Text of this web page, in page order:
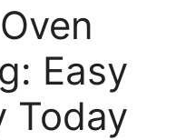
Easy
Today